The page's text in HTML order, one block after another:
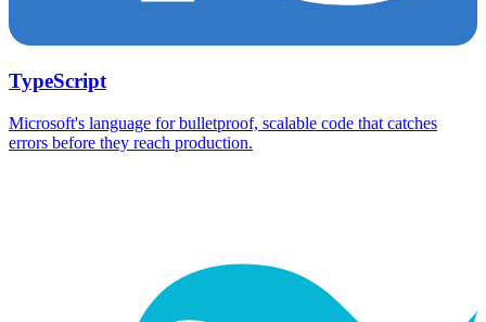
TypeScript
Microsoft's language for bulletproof, scalable code that catches
errors before they reach production.